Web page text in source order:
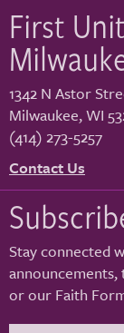
First
1342 N Astor
Milwaukee,WI
(414) 273-5257
Contact Us
Stay connected
or our Faith